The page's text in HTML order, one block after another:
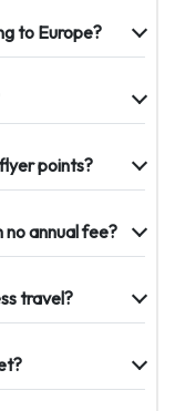
to Europe?
points?
annual fee?
travel?